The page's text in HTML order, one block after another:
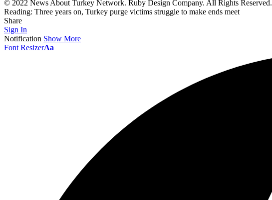
© 2022 News About Turkey Network. Ruby Design Company. All Rights Reserved.
Reading: Three years on, Turkey purge victims struggle to make ends meet
Share
Sign In
Notification Show More
Font ResizerAa